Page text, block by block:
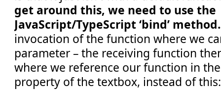
get around this, we need to use the
JavaScript/TypeScript ‘bind’ method.
invocation of the function where we
parameter – the receiving function
where we reference our function in
property of the textbox, instead of this: